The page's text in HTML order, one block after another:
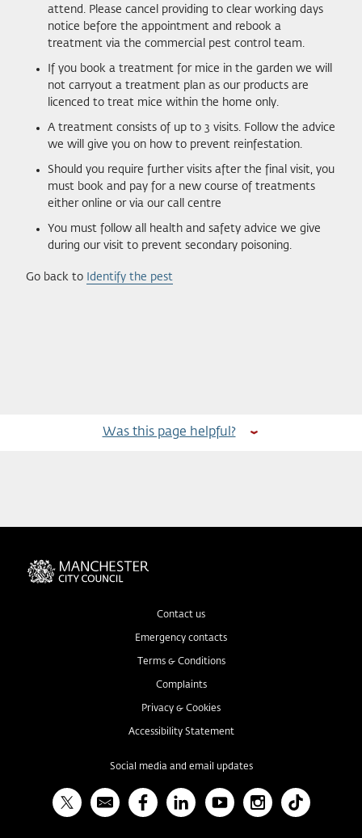
attend. Please cancel providing to clear working days
notice before the appointment and rebook a
treatment via the commercial pest control team.
If you book a treatment for mice in the garden we will
not carryout a treatment plan as our products are
licenced to treat mice within the home only.
A treatment consists of up to 3 visits. Follow the advice
we will give you on how to prevent reinfestation.
Should you require further visits after the final visit, you
must book and pay for a new course of treatments
either online or via our call centre
You must follow all health and safety advice we give
during our visit to prevent secondary poisoning.
Go back to Identify the pest
Was this page helpful?
Contact us
Emergency contacts
Terms & Conditions
Complaints
Privacy & Cookies
Accessibility Statement
Social media and email updates
X Bulletin FacebookLinked InYouTubeInstagramTikTok